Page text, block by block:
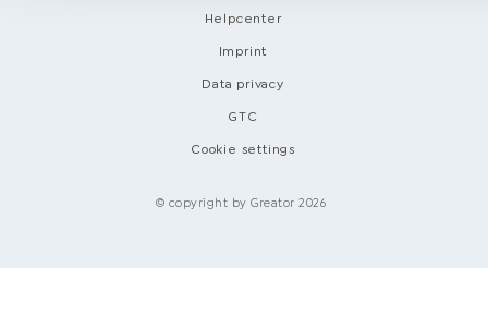
Helpcenter
Imprint
Data privacy
GTC
Cookie settings
© copyright by Greator 2026